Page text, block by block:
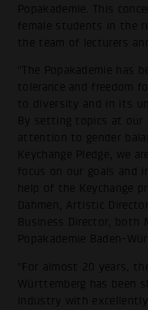
Popakademie. This
female students in the
the team of lecturers
"The Popakademie has
tolerance and freedom
to diversity and in its
By setting topics at our
attention to gender
Keychange Pledge, we
focus on our goals and
help of the Keychange
Dahmen, Artistic
Business Director, both
Popakademie Baden-
"For almost 20 years,
Württemberg has been
industry with